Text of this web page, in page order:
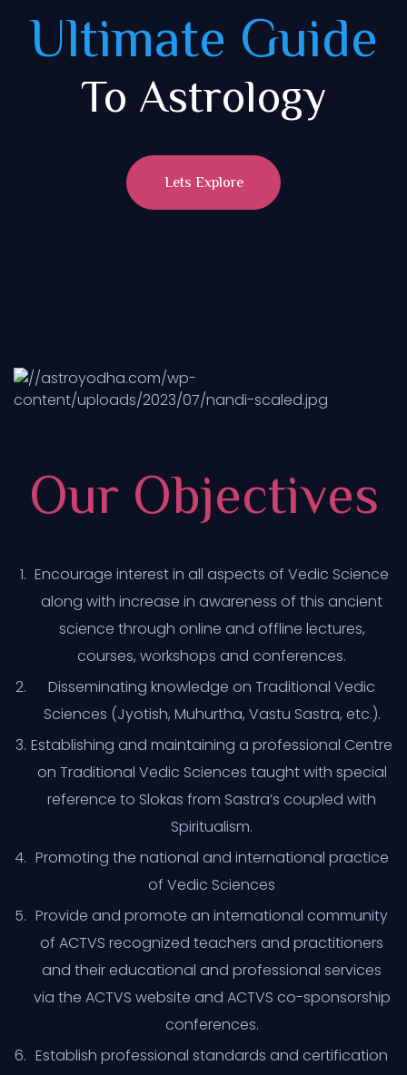
Ultimate Guide
To Astrology
Lets Explore
Our Objectives
Encourage interest in all aspects of Vedic Science
along with increase in awareness of this ancient
science through online and offline lectures,
courses, workshops and conferences.
Disseminating knowledge on Traditional Vedic
Sciences (Jyotish, Muhurtha, Vastu Sastra, etc.).
Establishing and maintaining a professional Centre
on Traditional Vedic Sciences taught with special
reference to Slokas from Sastra’s coupled with
Spiritualism.
Promoting the national and international practice
of Vedic Sciences
Provide and promote an international community
of ACTVS recognized teachers and practitioners
and their educational and professional services
via the ACTVS website and ACTVS co-sponsorship
conferences.
Establish professional standards and certification